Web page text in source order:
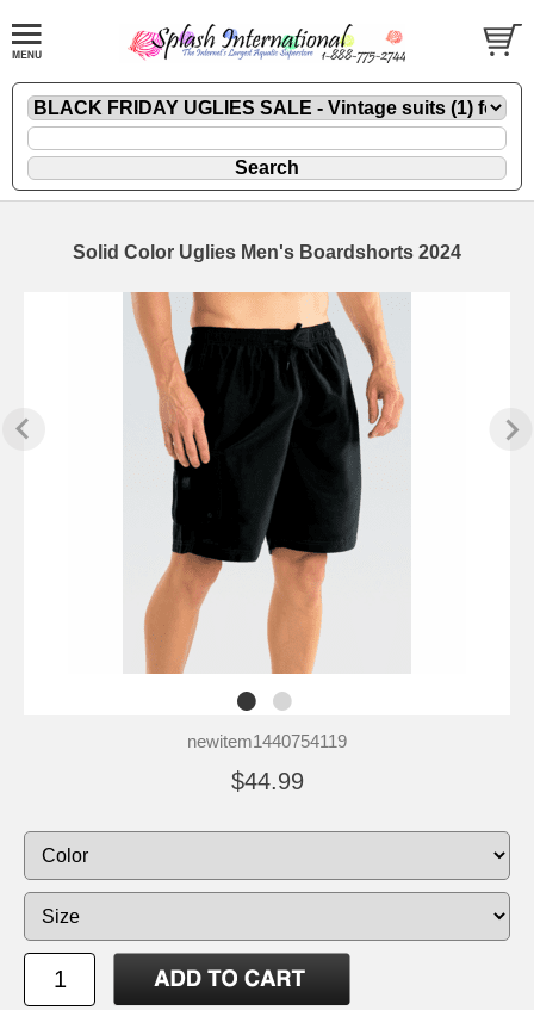
Solid Color Uglies Men's Boardshorts 2024
newitem1440754119
$44.99